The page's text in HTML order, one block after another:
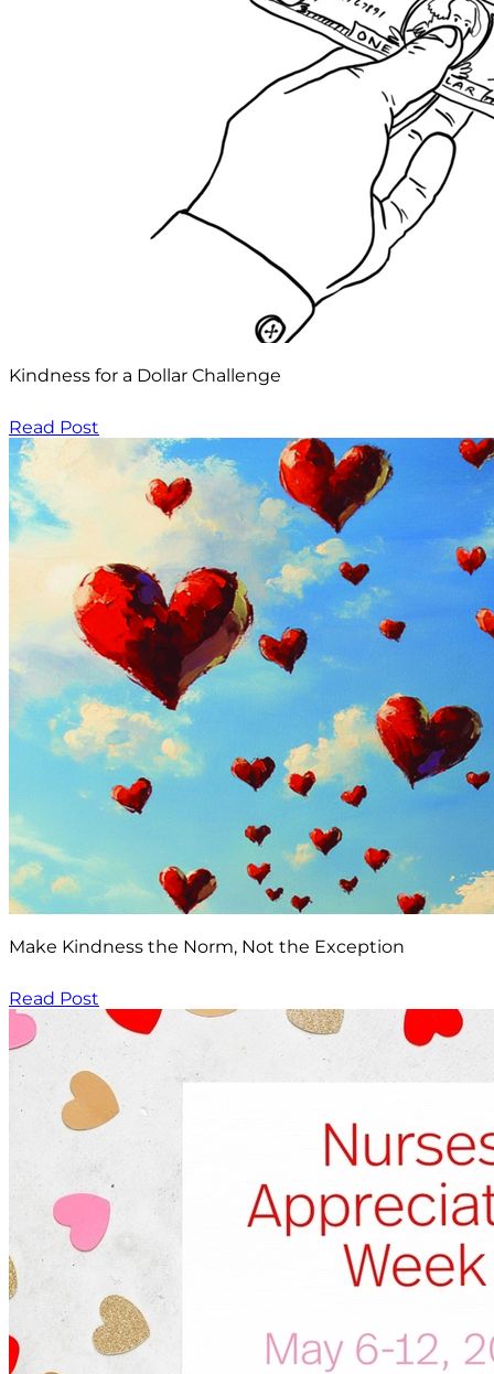
Kindness for a Dollar Challenge
Read Post
Make Kindness the Norm, Not the Exception
Read Post